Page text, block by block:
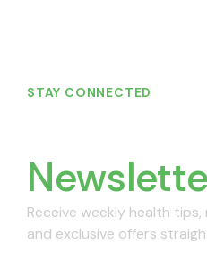
STAY CONNECTED
Receive weekly health
and exclusive offers